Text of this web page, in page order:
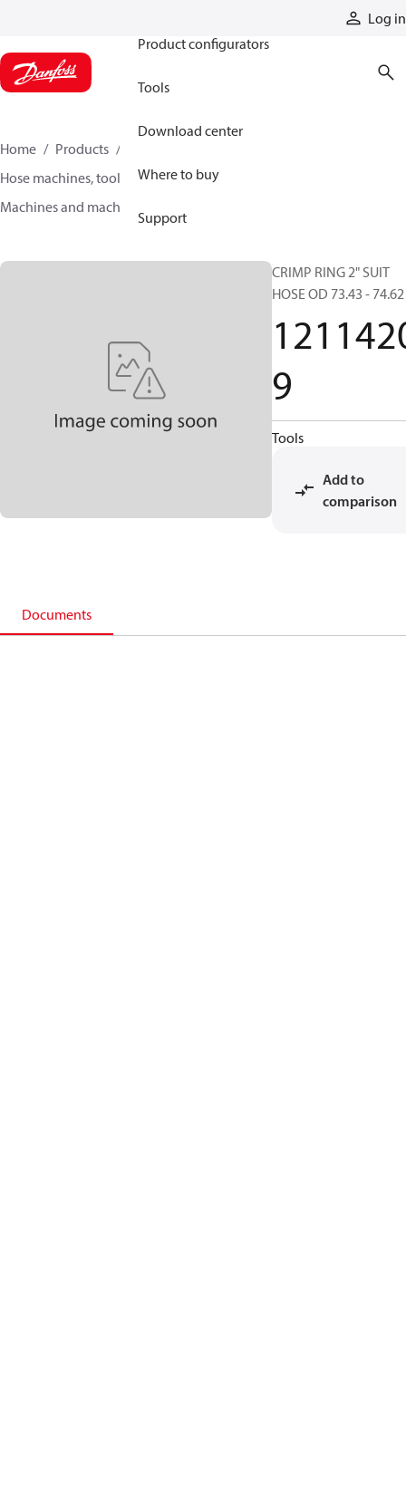
Log in
Product configurators
Tools
Download center
Where to buy
Support
Home Products
Hose machines, tools, and accessories
Machines and machine accessories
CRIMP RING 2" SUIT
HOSE OD 73.43 - 74.62
9
Tools
Add to
comparison
Documents